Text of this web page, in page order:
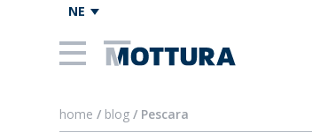
NE
home / blog / Pescara